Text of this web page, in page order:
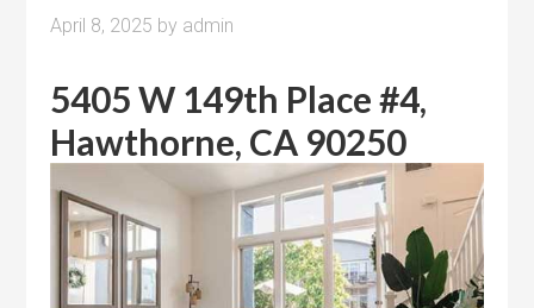
April 8, 2025 by admin
5405 W 149th Place #4,
Hawthorne, CA 90250